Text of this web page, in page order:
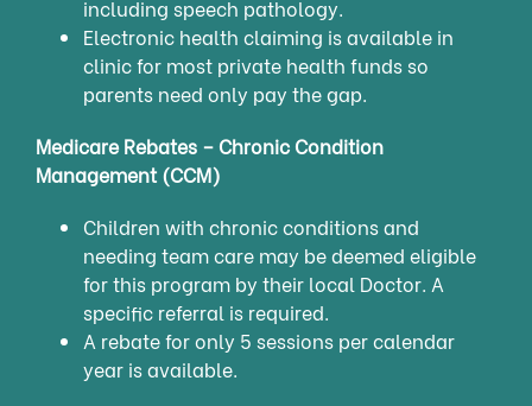
including speech pathology.
Electronic health claiming is available in
clinic for most private health funds so
parents need only pay the gap.
Medicare Rebates – Chronic Condition
Management (CCM)
Children with chronic conditions and
needing team care may be deemed eligible
for this program by their local Doctor. A
specific referral is required.
A rebate for only 5 sessions per calendar
year is available.